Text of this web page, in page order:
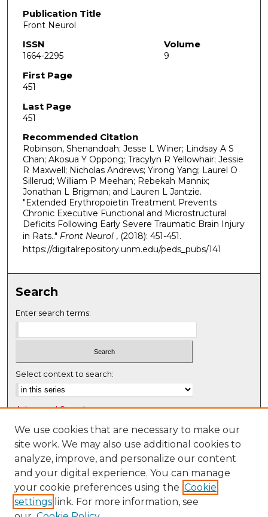
Publication Title
Front Neurol
ISSN
1664-2295
Volume
9
First Page
451
Last Page
451
Recommended Citation
Robinson, Shenandoah; Jesse L Winer; Lindsay A S
Chan; Akosua Y Oppong; Tracylyn R Yellowhair; Jessie
R Maxwell; Nicholas Andrews; Yirong Yang; Laurel O
Sillerud; William P Meehan; Rebekah Mannix;
Jonathan L Brigman; and Lauren L Jantzie.
"Extended Erythropoietin Treatment Prevents
Chronic Executive Functional and Microstructural
Deficits Following Early Severe Traumatic Brain Injury
in Rats.." Front Neurol , (2018): 451-451.
https://digitalrepository.unm.edu/peds_pubs/141
Search
Enter search terms:
Select context to search:
Advanced Search
Notify me via email or RSS
Browse
Collections
Disciplines
Authors
We use cookies that are necessary to make our
site work. We may also use additional cookies to
analyze, improve, and personalize our content
and your digital experience. You can manage
your cookie preferences using the Cookie
settings link. For more information, see